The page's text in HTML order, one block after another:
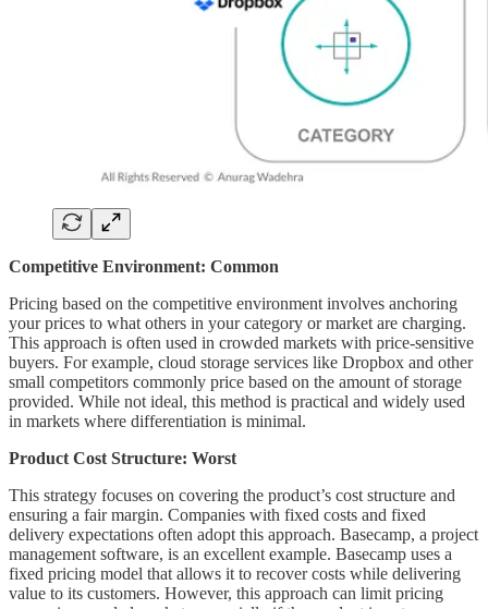
Competitive Environment: Common
Pricing based on the competitive environment involves anchoring
your prices to what others in your category or market are charging.
This approach is often used in crowded markets with price-sensitive
buyers. For example, cloud storage services like Dropbox and other
small competitors commonly price based on the amount of storage
provided. While not ideal, this method is practical and widely used
in markets where differentiation is minimal.
Product Cost Structure: Worst
This strategy focuses on covering the product’s cost structure and
ensuring a fair margin. Companies with fixed costs and fixed
delivery expectations often adopt this approach. Basecamp, a project
management software, is an excellent example. Basecamp uses a
fixed pricing model that allows it to recover costs while delivering
value to its customers. However, this approach can limit pricing